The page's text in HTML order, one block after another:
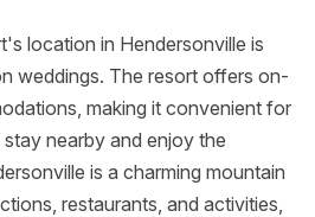
location in Hendersonville is
weddings. The resort offers on-
making it convenient for
nearby and enjoy the
is a charming mountain
restaurants, and activities,